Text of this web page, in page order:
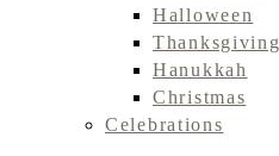
Halloween
Thanksgiving
Hanukkah
Christmas
Celebrations